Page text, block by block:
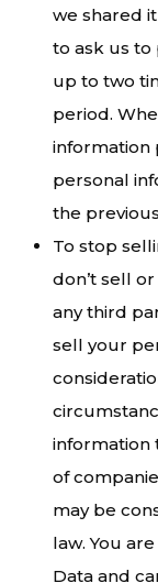
we shared
to ask us to
up to two
period.
information
personal
the
To stop
don’t sell
any third
sell your
information
of
may be
law. You
Data and